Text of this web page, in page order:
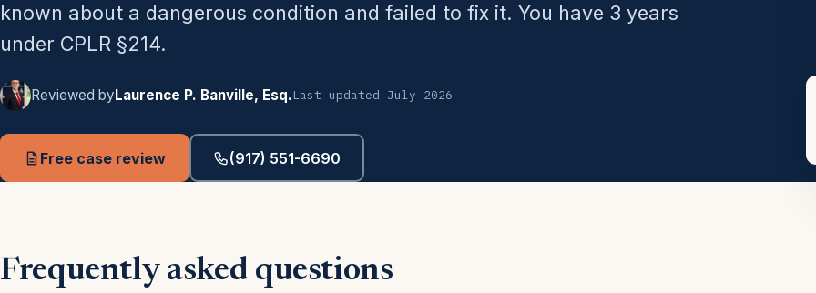
known about a dangerous condition and failed to fix it. You have 3 years
under CPLR §214.
Reviewed by Laurence P. Banville, Esq.Last updated July 2026
Free case review (917) 551-6690
Frequently asked questions